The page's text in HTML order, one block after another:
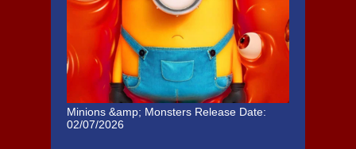
Minions &amp; Monsters Release Date:
02/07/2026